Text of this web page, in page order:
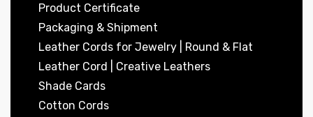
Product Certificate
Packaging & Shipment
Leather Cords for Jewelry | Round & Flat
Leather Cord | Creative Leathers
Shade Cards
Cotton Cords